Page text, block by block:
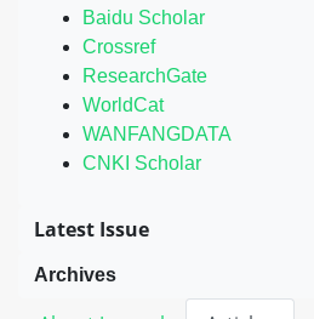
Baidu Scholar
Crossref
ResearchGate
WorldCat
WANFANGDATA
CNKI Scholar
Latest Issue
Archives